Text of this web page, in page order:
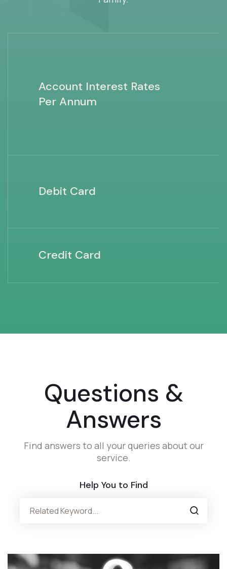
Account Interest Rates
Per Annum
Debit Card
Credit Card
Questions &
Answers
Find answers to all your queries about our
service.
Help You to Find